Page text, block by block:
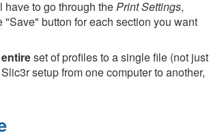
have to go through thePrint Settings,
"Save" button for each section you want
entireset of profiles to a single file (not just
setup from one computer to another,